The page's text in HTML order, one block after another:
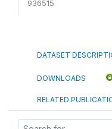
936515
DATASET
DOWNLOADS
RELATED